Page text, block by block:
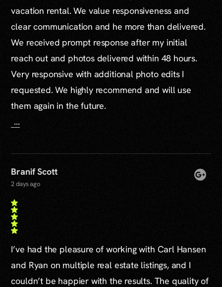
vacation rental. We value responsiveness and
clear communication and he more than delivered.
We received prompt response after my initial
reach out and photos delivered within 48 hours.
Very responsive with additional photo edits I
requested. We highly recommend and will use
them again in the future.
...
Branif Scott
2 days ago
I’ve had the pleasure of working with Carl Hansen
and Ryan on multiple real estate listings, and I
couldn’t be happier with the results. The quality of